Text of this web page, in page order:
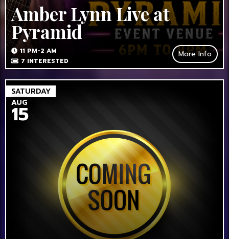
Amber Lynn Live at
Pyramid
11 PM-2 AM
7 INTERESTED
More Info
SATURDAY
AUG
15